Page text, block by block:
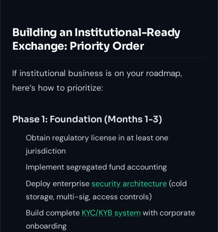
Building an Institutional-Ready
Exchange: Priority Order
If institutional business is on your roadmap,
here’s how to prioritize:
Phase 1: Foundation (Months 1-3)
Obtain regulatory license in at least one
jurisdiction
Implement segregated fund accounting
Deploy enterprisesecurity architecture(cold
storage, multi-sig, access controls)
Build complete KYC/KYB systemwith corporate
onboarding